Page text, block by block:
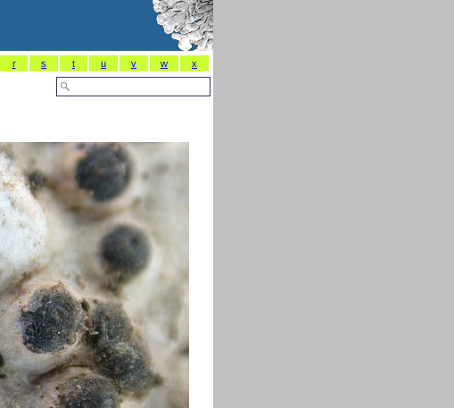
r s t u v w x